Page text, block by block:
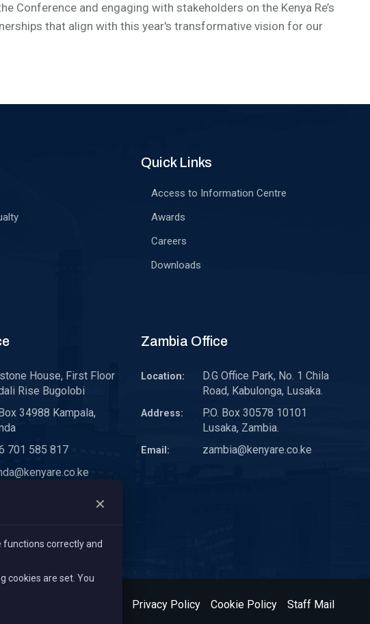
Conference and engaging with stakeholders on the Kenya Re’s
that align with this year's transformative vision for our
Quick Links
Access to Information Centre
Awards
Careers
Downloads
House, First Floor
Rise Bugolobi
34988 Kampala,
701 585 817
Zambia Office
Location:
D.G Office Park, No. 1 Chila
Road, Kabulonga, Lusaka.
Address:
P.O. Box 30578 10101
Lusaka, Zambia.
Email: zambia@kenyare.co.ke
Privacy Policy Cookie Policy Staff Mail
✕
functions correctly and
cookies are set. You